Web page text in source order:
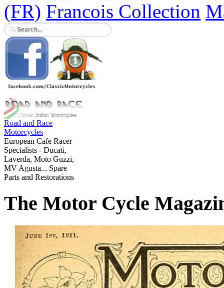
(FR) Francois Collection
Road and Race
Motorcycles
European Cafe Racer
Specialists - Ducati,
Laverda, Moto Guzzi,
MV Agusta... Spare
Parts and Restorations
The Motor Cycle